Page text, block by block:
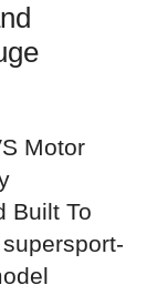
Motor
Built To